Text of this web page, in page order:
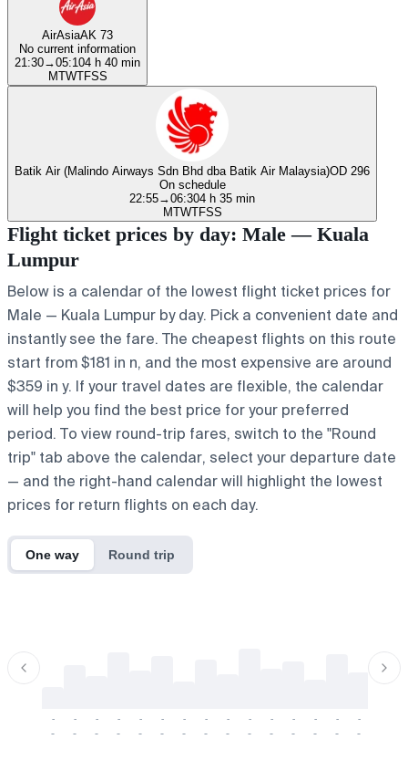
AirAsiaAK 73
No current information
21:30→05:104 h 40 min
MTWTFSS
Batik Air (Malindo Airways Sdn Bhd dba Batik Air Malaysia)OD 296
On schedule
22:55→06:304 h 35 min
MTWTFSS
Flight ticket prices by day: Male — Kuala
Lumpur
Below is a calendar of the lowest flight ticket prices for
Male — Kuala Lumpur by day. Pick a convenient date and
instantly see the fare. The cheapest flights on this route
start from $181 in n, and the most expensive are around
$359 in y. If your travel dates are flexible, the calendar
will help you find the best price for your preferred
period. To view round-trip fares, switch to the "Round
trip" tab above the calendar, select your departure date
— and the right-hand calendar will highlight the lowest
prices for return flights on each day.
One way Round trip
-
-
-
-
-
-
-
-
-
-
-
-
-
-
-
-
-
-
-
-
-
-
-
-
-
-
-
-
-
-